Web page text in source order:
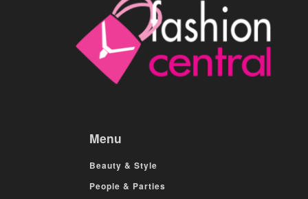
Menu
Beauty & Style
People & Parties